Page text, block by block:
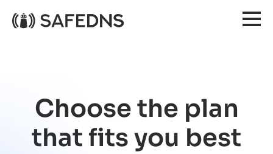
Choose the plan
that fits you best